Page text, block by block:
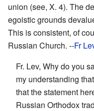
union (see, X. 4). The
egoistic grounds
This is consistent, of
Russian Church. --Fr
Fr. Lev, Why do you
my understanding
that the statement
Russian Orthodox